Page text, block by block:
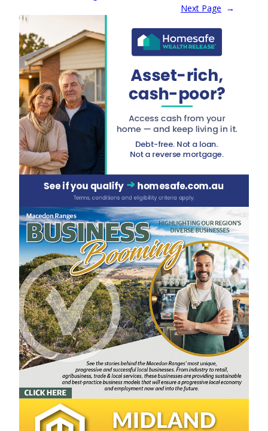
Next Page →